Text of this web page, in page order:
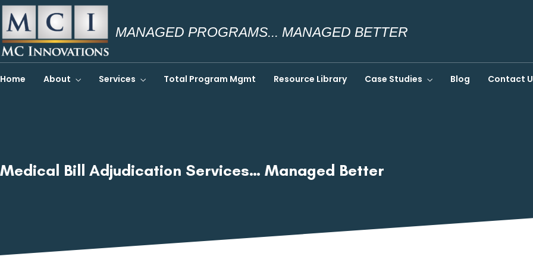
MANAGED PROGRAMS... MANAGED BETTER
Home About Services Total Program Mgmt Resource Library Case Studies Blog Contact
Medical Bill Adjudication Services… Managed Better